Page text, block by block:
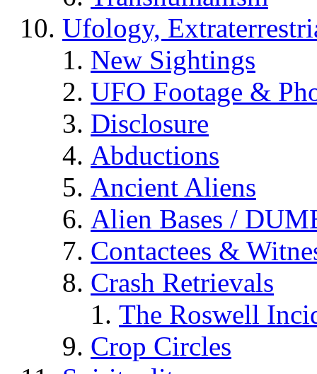
Ufology,
New Sightings
UFO Footage &
Disclosure
Abductions
Ancient Aliens
Alien Bases /
Contactees &
Crash Retrievals
The Roswell
Crop Circles